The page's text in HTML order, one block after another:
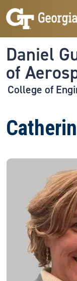
Skip to main
Skip to main content
Daniel
of
College of